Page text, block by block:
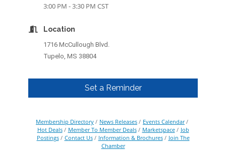
3:00 PM - 3:30 PM CST
Location
1716 McCullough Blvd.
Tupelo, MS 38804
Set a Reminder
Membership Directory News Releases
Events Calendar
Hot Deals
Member To Member Deals Marketspace
Job
Postings
Contact Us Information & Brochures
Join The
Chamber